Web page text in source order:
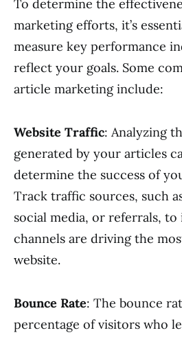
To determine the
marketing efforts, it’s
measure key performance
reflect your goals. Some
article marketing include:
Website Traffic: Analyzing
generated by your articles
determine the success of
Track traffic sources, such
social media, or referrals,
channels are driving the
website.
Bounce Rate: The bounce
percentage of visitors who